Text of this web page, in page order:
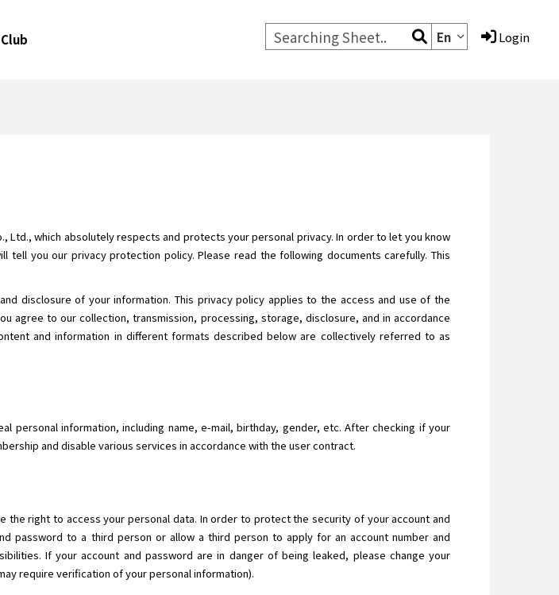
En Login
Ltd., which absolutely respects and protects your personal privacy. In order to let you know
you our privacy protection policy. Please read the following documents carefully. This
disclosure of your information. This privacy policy applies to the access and use of the
agree to our collection, transmission, processing, storage, disclosure, and in accordance
and information in different formats described below are collectively referred to as
personal information, including name, e-mail, birthday, gender, etc. After checking if your
and disable various services in accordance with the user contract.
right to access your personal data. In order to protect the security of your account and
password to a third person or allow a third person to apply for an account number and
If your account and password are in danger of being leaked, please change your
require verification of your personal information).